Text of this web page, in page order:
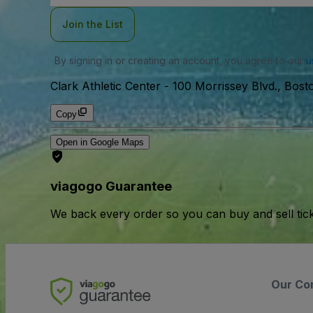
Join the List
By signing in or creating an account, you agree to our
Clark Athletic Center - 100 Morrissey Blvd.,
Copy
Open in Google Maps
viagogo Guarantee
We back every order so you can buy and sell
Our